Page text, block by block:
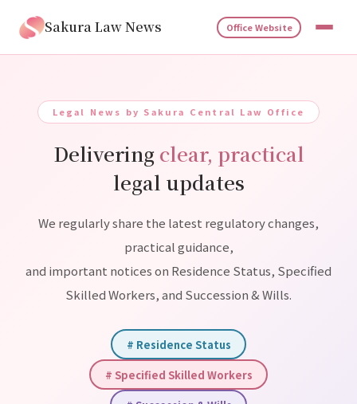
Sakura Law News Office Website
Legal News by Sakura Central Law Office
Delivering clear, practical
legal updates
We regularly share the latest regulatory changes,
practical guidance,
and important notices on Residence Status, Specified
Skilled Workers, and Succession & Wills.
# Residence Status
# Specified Skilled Workers